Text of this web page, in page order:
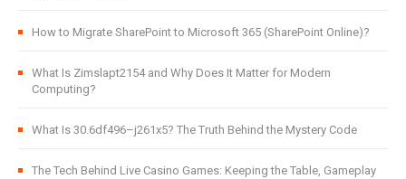
How to Migrate SharePoint to Microsoft 365 (SharePoint Online)?
What Is Zimslapt2154 and Why Does It Matter for Modern
Computing?
What Is 30.6df496–j261x5? The Truth Behind the Mystery Code
The Tech Behind Live Casino Games: Keeping the Table, Gameplay